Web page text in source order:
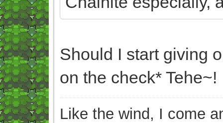
Should I start giving
on the check* Tehe~!
Like the wind, I come